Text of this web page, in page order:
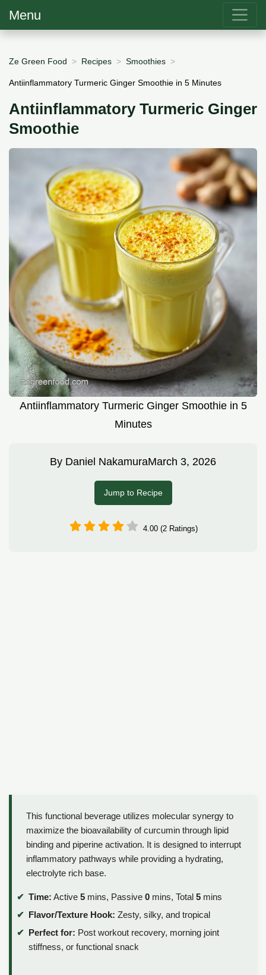
Menu
Ze Green Food Recipes Smoothies
Antiinflammatory Turmeric Ginger Smoothie in 5 Minutes
Antiinflammatory Turmeric Ginger
Smoothie
Antiinflammatory Turmeric Ginger Smoothie in 5
Minutes
By Daniel NakamuraMarch 3, 2026
Jump to Recipe
4.00 (2 Ratings)
This functional beverage utilizes molecular synergy to
maximize the bioavailability of curcumin through lipid
binding and piperine activation. It is designed to interrupt
inflammatory pathways while providing a hydrating,
electrolyte rich base.
Time: Active 5 mins, Passive 0 mins, Total 5 mins
Flavor/Texture Hook: Zesty, silky, and tropical
Perfect for: Post workout recovery, morning joint
stiffness, or functional snack